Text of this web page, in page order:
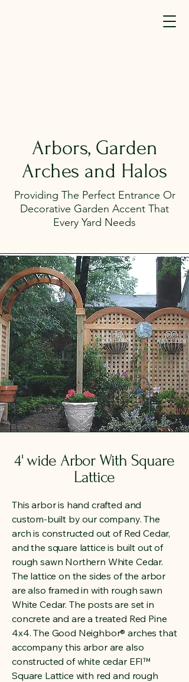
Arbors, Garden
Arches and Halos
Providing The Perfect Entrance Or
Decorative Garden Accent That
Every Yard Needs
4' wide Arbor With Square
Lattice
This arbor is hand crafted and
custom-built by our company. The
arch is constructed out of Red Cedar,
and the square lattice is built out of
rough sawn Northern White Cedar.
The lattice on the sides of the arbor
are also framed in with rough sawn
White Cedar. The posts are set in
concrete and are a treated Red Pine
4x4. The Good Neighbor® arches that
accompany this arbor are also
constructed of white cedar EFI™
Square Lattice with red and rough